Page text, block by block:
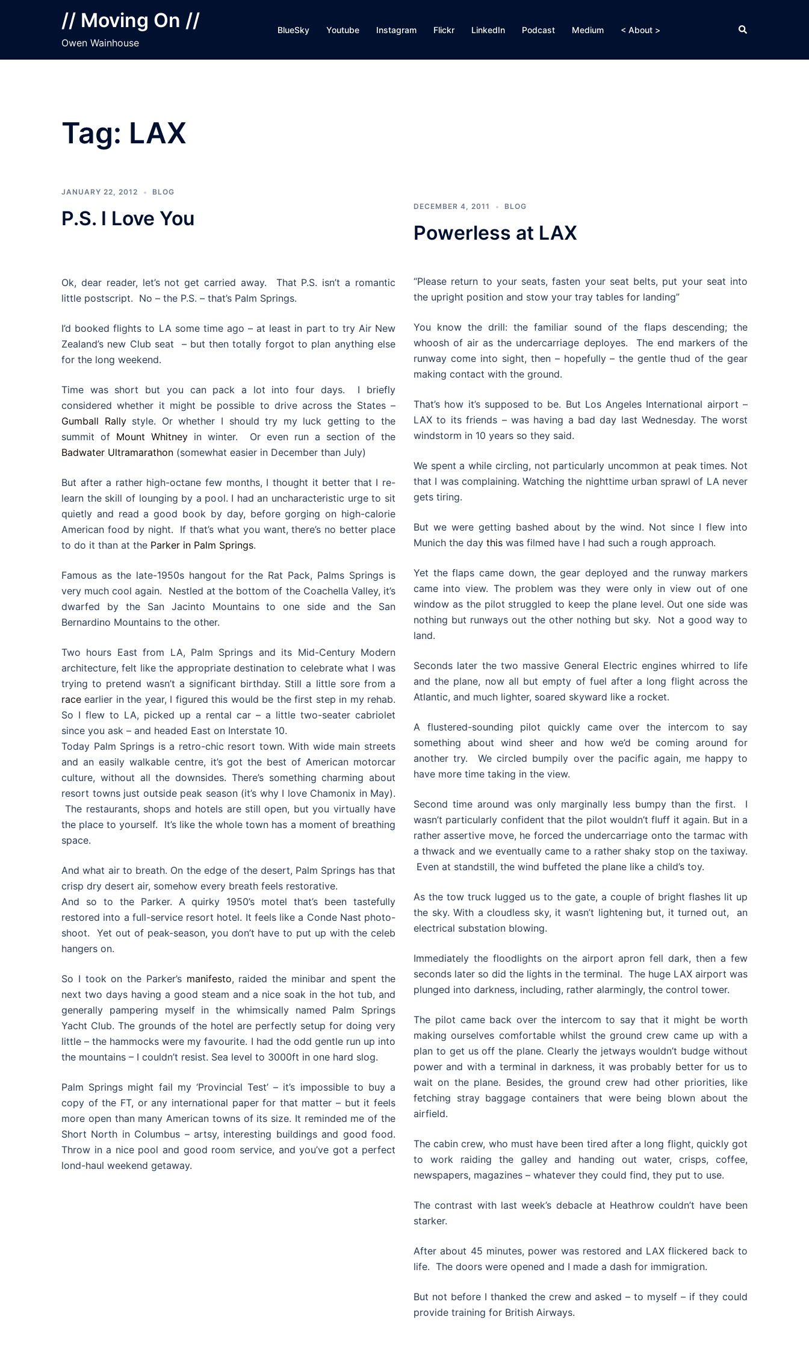
// Moving On //
Owen Wainhouse
BlueSky Youtube Instagram Flickr LinkedIn Podcast Medium < About > Search
Tag: LAX
JANUARY 22, 2012 BLOG
P.S. I Love You
Ok, dear reader, let’s not get carried away. That P.S. isn’t a romantic
little postscript. No – the P.S. – that’s Palm Springs.
I’d booked flights to LA some time ago – at least in part to try Air New
Zealand’s new Club seat – but then totally forgot to plan anything else
for the long weekend.
Time was short but you can pack a lot into four days. I briefly
considered whether it might be possible to drive across the States –
Gumball Rallystyle. Or whether I should try my luck getting to the
summit of Mount Whitney in winter. Or even run a section of the
Badwater Ultramarathon (somewhat easier in December than July)
But after a rather high-octane few months, I thought it better that I re-
learn the skill of lounging by a pool. I had an uncharacteristic urge to sit
quietly and read a good book by day, before gorging on high-calorie
American food by night. If that’s what you want, there’s no better place
to do it than at the Parker in Palm Springs.
Famous as the late-1950s hangout for the Rat Pack, Palms Springs is
very much cool again. Nestled at the bottom of the Coachella Valley, it’s
dwarfed by the San Jacinto Mountains to one side and the San
Bernardino Mountains to the other.
Two hours East from LA, Palm Springs and its Mid-Century Modern
architecture, felt like the appropriate destination to celebrate what I was
trying to pretend wasn’t a significant birthday. Still a little sore from a
race earlier in the year, I figured this would be the first step in my rehab.
So I flew to LA, picked up a rental car – a little two-seater cabriolet
since you ask – and headed East on Interstate 10.
Today Palm Springs is a retro-chic resort town. With wide main streets
and an easily walkable centre, it’s got the best of American motorcar
culture, without all the downsides. There’s something charming about
resort towns just outside peak season (it’s why I love Chamonix in May).
The restaurants, shops and hotels are still open, but you virtually have
the place to yourself. It’s like the whole town has a moment of breathing
space.
And what air to breath. On the edge of the desert, Palm Springs has that
crisp dry desert air, somehow every breath feels restorative.
And so to the Parker. A quirky 1950’s motel that’s been tastefully
restored into a full-service resort hotel. It feels like a Conde Nast photo-
shoot. Yet out of peak-season, you don’t have to put up with the celeb
hangers on.
So I took on the Parker’s manifesto, raided the minibar and spent the
next two days having a good steam and a nice soak in the hot tub, and
generally pampering myself in the whimsically named Palm Springs
Yacht Club. The grounds of the hotel are perfectly setup for doing very
little – the hammocks were my favourite. I had the odd gentle run up into
the mountains – I couldn’t resist. Sea level to 3000ft in one hard slog.
Palm Springs might fail my ‘Provincial Test’ – it’s impossible to buy a
copy of the FT, or any international paper for that matter – but it feels
more open than many American towns of its size. It reminded me of the
Short North in Columbus – artsy, interesting buildings and good food.
Throw in a nice pool and good room service, and you’ve got a perfect
lond-haul weekend getaway.
DECEMBER 4, 2011 BLOG
Powerless at LAX
“Please return to your seats, fasten your seat belts, put your seat into
the upright position and stow your tray tables for landing”
You know the drill: the familiar sound of the flaps descending; the
whoosh of air as the undercarriage deployes. The end markers of the
runway come into sight, then – hopefully – the gentle thud of the gear
making contact with the ground.
That’s how it’s supposed to be. But Los Angeles International airport –
LAX to its friends – was having a bad day last Wednesday. The worst
windstorm in 10 years so they said.
We spent a while circling, not particularly uncommon at peak times. Not
that I was complaining. Watching the nighttime urban sprawl of LA never
gets tiring.
But we were getting bashed about by the wind. Not since I flew into
Munich the day this was filmed have I had such a rough approach.
Yet the flaps came down, the gear deployed and the runway markers
came into view. The problem was they were only in view out of one
window as the pilot struggled to keep the plane level. Out one side was
nothing but runways out the other nothing but sky. Not a good way to
land.
Seconds later the two massive General Electric engines whirred to life
and the plane, now all but empty of fuel after a long flight across the
Atlantic, and much lighter, soared skyward like a rocket.
A flustered-sounding pilot quickly came over the intercom to say
something about wind sheer and how we’d be coming around for
another try. We circled bumpily over the pacific again, me happy to
have more time taking in the view.
Second time around was only marginally less bumpy than the first. I
wasn’t particularly confident that the pilot wouldn’t fluff it again. But in a
rather assertive move, he forced the undercarriage onto the tarmac with
a thwack and we eventually came to a rather shaky stop on the taxiway.
Even at standstill, the wind buffeted the plane like a child’s toy.
As the tow truck lugged us to the gate, a couple of bright flashes lit up
the sky. With a cloudless sky, it wasn’t lightening but, it turned out, an
electrical substation blowing.
Immediately the floodlights on the airport apron fell dark, then a few
seconds later so did the lights in the terminal. The huge LAX airport was
plunged into darkness, including, rather alarmingly, the control tower.
The pilot came back over the intercom to say that it might be worth
making ourselves comfortable whilst the ground crew came up with a
plan to get us off the plane. Clearly the jetways wouldn’t budge without
power and with a terminal in darkness, it was probably better for us to
wait on the plane. Besides, the ground crew had other priorities, like
fetching stray baggage containers that were being blown about the
airfield.
The cabin crew, who must have been tired after a long flight, quickly got
to work raiding the galley and handing out water, crisps, coffee,
newspapers, magazines – whatever they could find, they put to use.
The contrast with last week’s debacle at Heathrow couldn’t have been
starker.
After about 45 minutes, power was restored and LAX flickered back to
life. The doors were opened and I made a dash for immigration.
But not before I thanked the crew and asked – to myself – if they could
provide training for British Airways.